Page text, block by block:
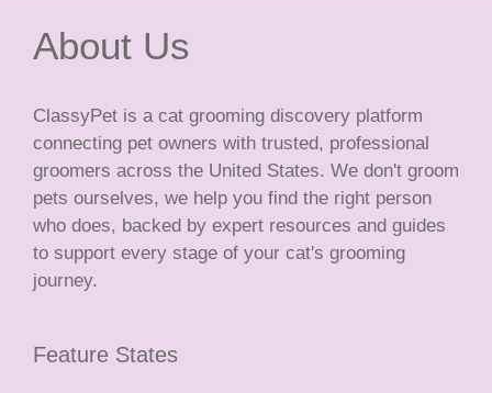
About Us
ClassyPet is a cat grooming discovery platform
connecting pet owners with trusted, professional
groomers across the United States. We don't groom
pets ourselves, we help you find the right person
who does, backed by expert resources and guides
to support every stage of your cat's grooming
journey.
Feature States